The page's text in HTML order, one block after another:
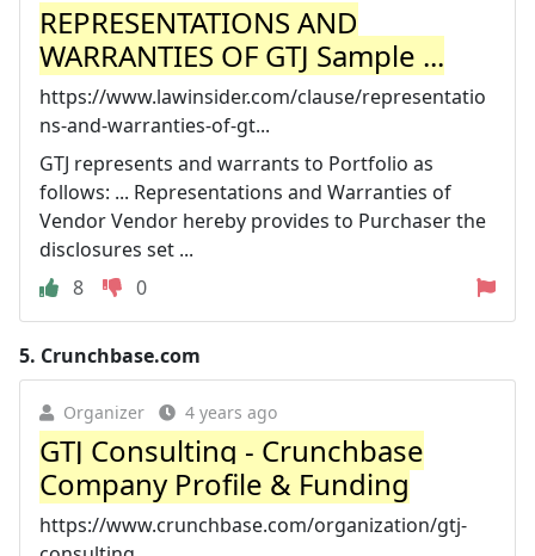
REPRESENTATIONS AND
WARRANTIES OF GTJ Sample ...
https://www.lawinsider.com/clause/representatio
ns-and-warranties-of-gt...
GTJ represents and warrants to Portfolio as
follows: ... Representations and Warranties of
Vendor Vendor hereby provides to Purchaser the
disclosures set ...
8
0
5. Crunchbase.com
Organizer 4 years ago
GTJ Consulting - Crunchbase
Company Profile & Funding
https://www.crunchbase.com/organization/gtj-